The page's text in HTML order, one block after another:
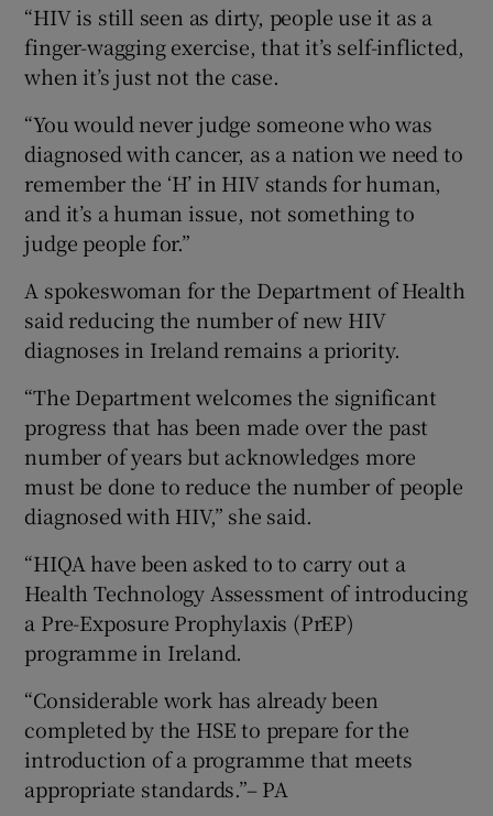
“HIV is still seen as dirty, people use it as a
finger-wagging exercise, that it’s self-inflicted,
when it’s just not the case.
“You would never judge someone who was
diagnosed with cancer, as a nation we need to
remember the ‘H’ in HIV stands for human,
and it’s a human issue, not something to
judge people for.”
A spokeswoman for the Department of Health
said reducing the number of new HIV
diagnoses in Ireland remains a priority.
“The Department welcomes the significant
progress that has been made over the past
number of years but acknowledges more
must be done to reduce the number of people
diagnosed with HIV,” she said.
“HIQA have been asked to to carry out a
Health Technology Assessment of introducing
a Pre-Exposure Prophylaxis (PrEP)
programme in Ireland.
“Considerable work has already been
completed by the HSE to prepare for the
introduction of a programme that meets
appropriate standards.”– PA